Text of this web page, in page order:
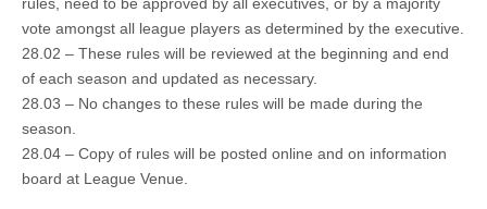
vote amongst all league players as determined by the executive.
28.02 – These rules will be reviewed at the beginning and end
of each season and updated as necessary.
28.03 – No changes to these rules will be made during the
season.
28.04 – Copy of rules will be posted online and on information
board at League Venue.